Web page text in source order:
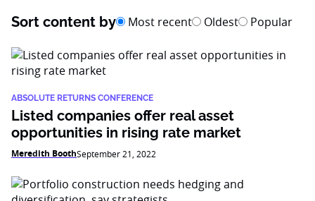
Sort content by Most recent Oldest Popular
ABSOLUTE RETURNS CONFERENCE
Listed companies offer real asset
opportunities in rising rate market
Meredith BoothSeptember 21, 2022